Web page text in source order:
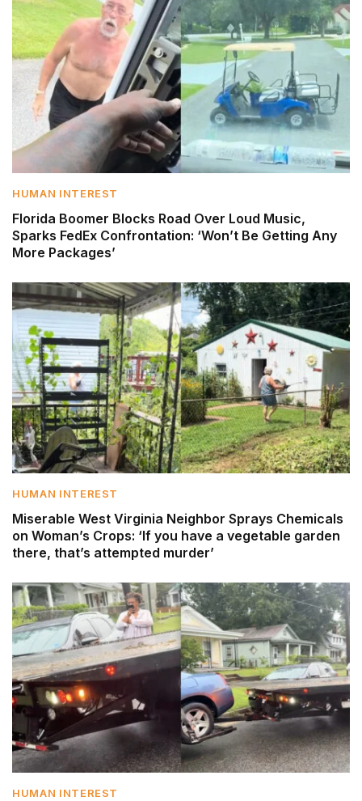
HUMAN INTEREST
Florida Boomer Blocks Road Over Loud Music,
Sparks FedEx Confrontation: ‘Won’t Be Getting Any
More Packages’
HUMAN INTEREST
Miserable West Virginia Neighbor Sprays Chemicals
on Woman’s Crops: ‘If you have a vegetable garden
there, that’s attempted murder’
HUMAN INTEREST